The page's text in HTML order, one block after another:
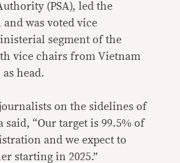
(PSA), led the
was voted vice
segment of the
vice chairs from Vietnam
head.
on the sidelines of
said, “Our target is 99.5% of
and we expect to
starting in 2025.”